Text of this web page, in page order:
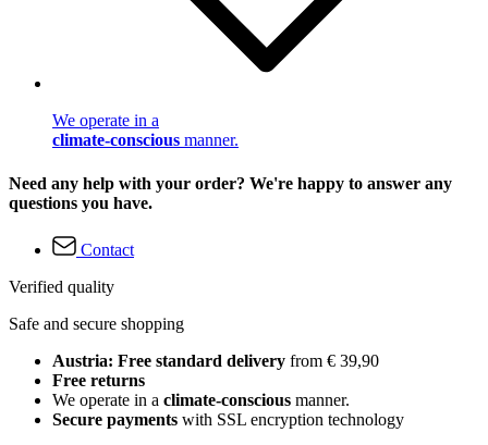
We operate in a
climate-conscious manner.
Need any help with your order? We're happy to answer any
questions you have.
Contact
Verified quality
Safe and secure shopping
Austria: Free standard delivery from € 39,90
Free returns
We operate in a climate-conscious manner.
Secure payments with SSL encryption technology